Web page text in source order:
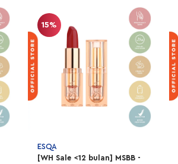
15%
ESQA
[WH Sale <12 bulan] MSBB -